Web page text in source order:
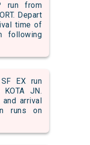
run from
Depart
time of
following
EX run
JN.
arrival
runs on